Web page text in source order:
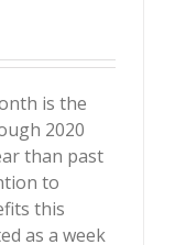
is the
2020
than past
to
this
as a week